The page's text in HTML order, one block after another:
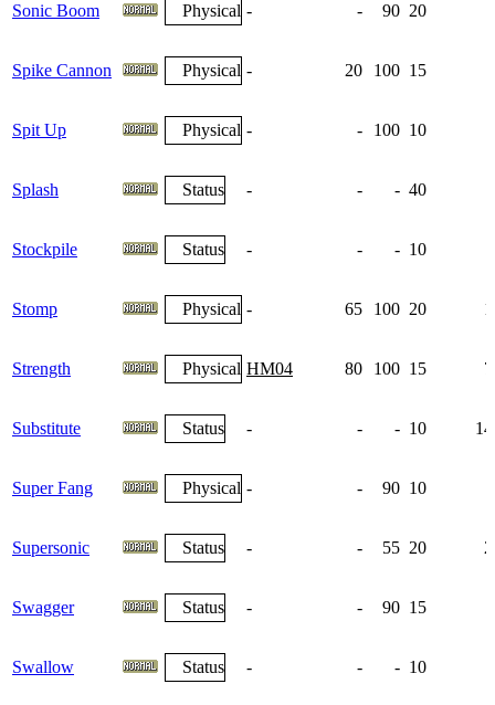
Sonic Boom Physical - - 90 20
Spike Cannon Physical - 20 100 15
Spit Up Physical - - 100 10
Splash Status - - - 40
Stockpile Status - - - 10
Stomp Physical - 65 100 20
Strength Physical HM04 80 100 15
Substitute Status - - - 10
Super Fang Physical - - 90 10
Supersonic Status - - 55 20
Swagger Status - - 90 15
Swallow Status - - - 10